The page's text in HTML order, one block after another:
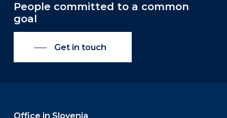
People committed to a common
goal
Get in touch
Office in Slovenia